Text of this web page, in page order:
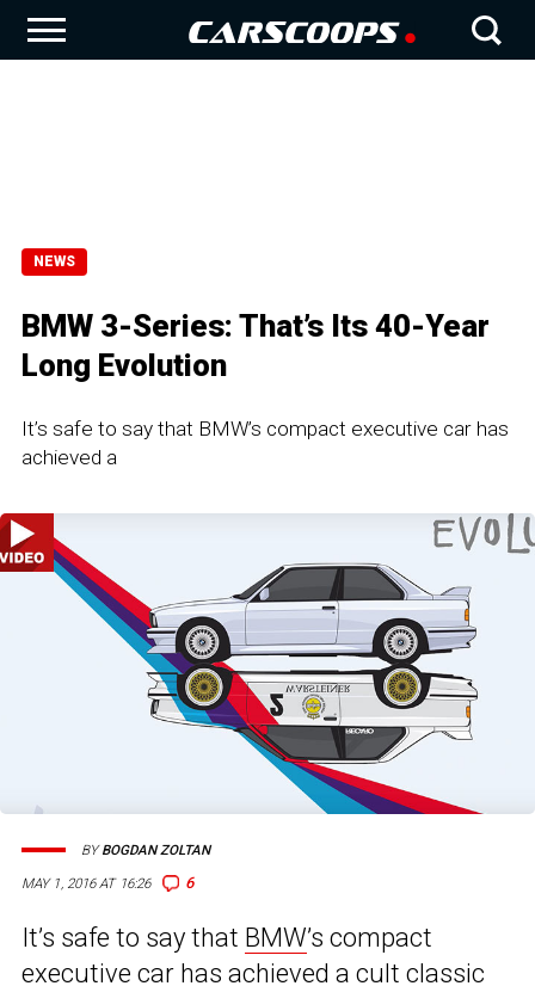
NEWS
BMW 3-Series: That’s Its 40-Year
Long Evolution
It’s safe to say that BMW’s compact executive car has
achieved a
MAY 1, 2016 AT 16:26 6
BYBOGDAN ZOLTAN
It’s safe to say that BMW’s compact
executive car has achieved a cult classic